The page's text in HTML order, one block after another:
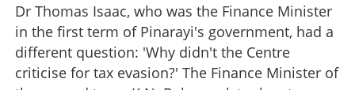
Dr Thomas Isaac, who was the Finance Minister
in the first term of Pinarayi's government, had a
different question: 'Why didn't the Centre
criticise for tax evasion?' The Finance Minister of